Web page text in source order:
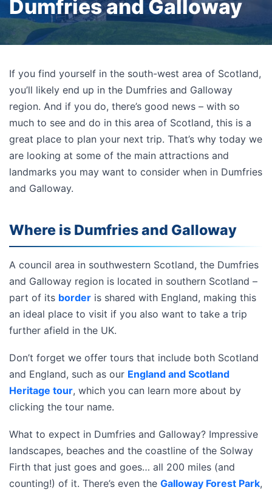
Dumfries and Galloway
If you find yourself in the south-west area of Scotland,
you’ll likely end up in the Dumfries and Galloway
region. And if you do, there’s good news – with so
much to see and do in this area of Scotland, this is a
great place to plan your next trip. That’s why today we
are looking at some of the main attractions and
landmarks you may want to consider when in Dumfries
and Galloway.
Where is Dumfries and Galloway
A council area in southwestern Scotland, the Dumfries
and Galloway region is located in southern Scotland –
part of its border is shared with England, making this
an ideal place to visit if you also want to take a trip
further afield in the UK.
Don’t forget we offer tours that include both Scotland
and England, such as our England and Scotland
Heritage tour, which you can learn more about by
clicking the tour name.
What to expect in Dumfries and Galloway? Impressive
landscapes, beaches and the coastline of the Solway
Firth that just goes and goes… all 200 miles (and
counting!) of it. There’s even the Galloway Forest Park,